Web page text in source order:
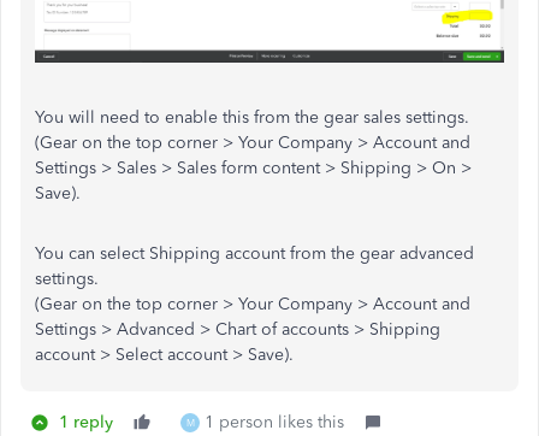
You will need to enable this from the gear sales settings.
(Gear on the top corner > Your Company > Account and
Settings > Sales > Sales form content > Shipping > On >
Save).
You can select Shipping account from the gear advanced
settings.
(Gear on the top corner > Your Company > Account and
Settings > Advanced > Chart of accounts > Shipping
account > Select account > Save).
1 reply M 1 person likes this